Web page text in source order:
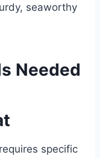
seaworthy
Needed
specific